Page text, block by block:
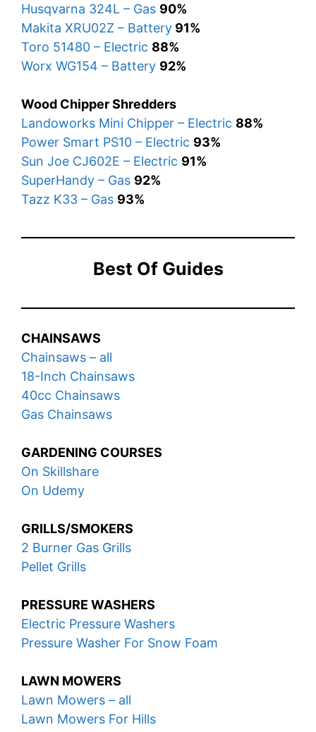
Husqvarna 324L – Gas 90%
Makita XRU02Z – Battery 91%
Toro 51480 – Electric 88%
Worx WG154 – Battery 92%
Wood Chipper Shredders
Landoworks Mini Chipper – Electric 88%
Power Smart PS10 – Electric 93%
Sun Joe CJ602E – Electric 91%
SuperHandy – Gas 92%
Tazz K33 – Gas 93%
Best Of Guides
CHAINSAWS
Chainsaws – all
18-Inch Chainsaws
40cc Chainsaws
Gas Chainsaws
GARDENING COURSES
On Skillshare
On Udemy
GRILLS/SMOKERS
2 Burner Gas Grills
Pellet Grills
PRESSURE WASHERS
Electric Pressure Washers
Pressure Washer For Snow Foam
LAWN MOWERS
Lawn Mowers – all
Lawn Mowers For Hills